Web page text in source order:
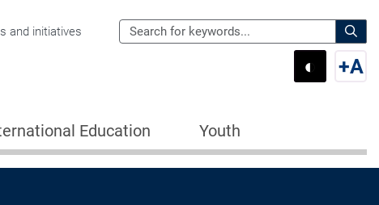
and initiatives
Search
the
for:
Switch
◐ +A
Education Youth